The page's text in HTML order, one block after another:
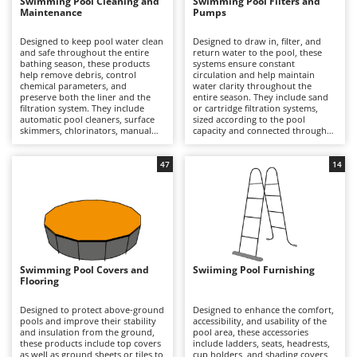
Backhoes for tractors
Band Saws
Battery Chargers - Starters
Battery-Powered Grass Shears
Battery-powered Reciprocating Saws
Bird Scare Guns
Brush cutter arms for tractors
Brush Cutters
C
Carpet and Upholstery Cleaners
Copper Pots with Electric Motor
Corn Shellers
Ambrogio Robot
Annovi Reverberi
ANTHBOT
Archman
Arco
Ardes
Artus
Attila
Ausonia
Awelco
B
Baesso
Bahco
Maintenance
Designed to keep pool water clean
and safe throughout the entire
bathing season, these products
help remove debris, control
chemical parameters, and
preserve both the liner and the
filtration system. They include
automatic pool cleaners, surface
skimmers, chlorinators, manual
Compared with the filtration
system alone, they provide more
comprehensive management of
the pool floor, walls, and surface,
improving water clarity and
hygiene. Essential for private
gardens and hospitality facilities,
they help prevent algae growth
and water cloudiness. It is
regularly, clean filters and
components periodically, and use
covers to limit the accumulation of
dirt.
Pumps
Designed to draw in, filter, and
return water to the pool, these
systems ensure constant
circulation and help maintain
water clarity throughout the
entire season. They include sand
or cartridge filtration systems,
sized according to the pool
capacity and connected through
organic residues, and suspended
particles, thereby improving water
quality and safety. Compared with
manual maintenance alone, they
provide continuous and more
uniform filtration for round, oval,
or rectangular pools of various
sizes, which is essential for
preserving water clarity over time.
It is essential to select a flow rate
appropriate to the pool volume,
periodically, and check the
condition of hoses and fittings in
order to ensure consistent
performance.
Swimming Pool Covers and
Flooring
Designed to protect above-ground
pools and improve their stability
and insulation from the ground,
these products include top covers
as well as ground sheets or tiles to
47
Swiiming Pool Furnishing
Designed to enhance the comfort,
accessibility, and usability of the
pool area, these accessories
include ladders, seats, headrests,
cup holders, and shading covers
14